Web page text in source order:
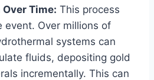
Time: This process
event. Over millions of
systems can
fluids, depositing gold
incrementally. This can